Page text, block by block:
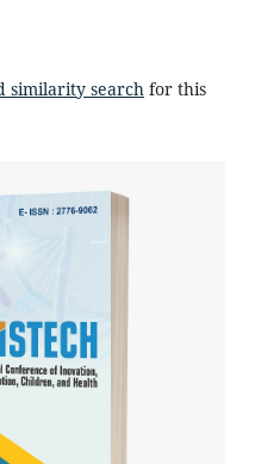
similarity searchfor this